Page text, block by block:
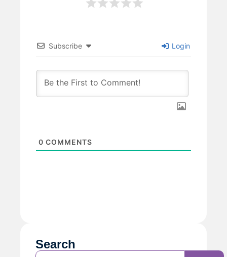
Subscribe Login
0 COMMENTS
Search